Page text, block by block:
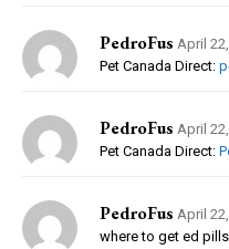
PedroFus April
Pet Canada Direct:
PedroFus April
Pet Canada Direct:
PedroFus April
where to get ed